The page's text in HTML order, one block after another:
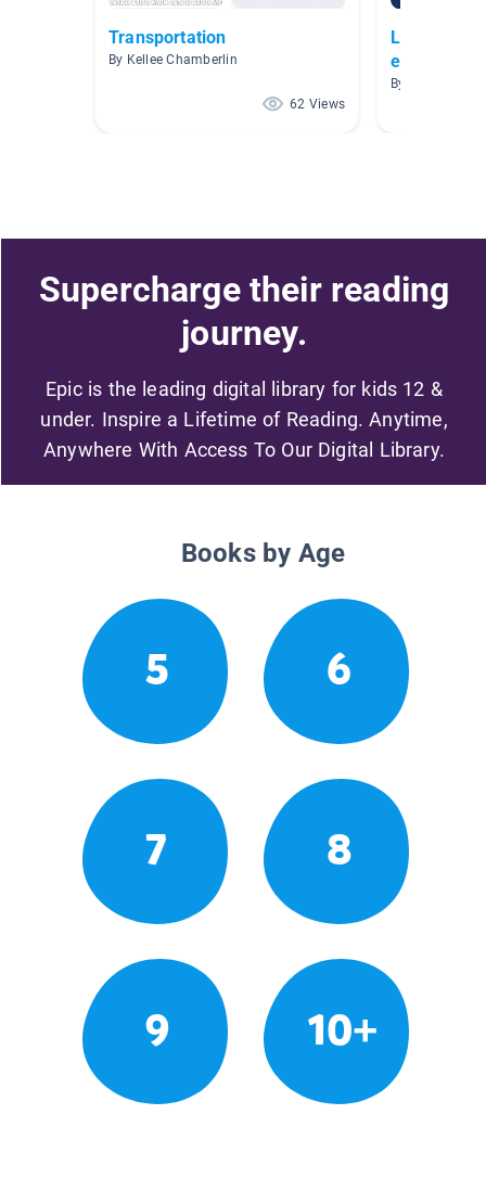
Transportation
By Kellee Chamberlin
62 Views
Libros AR
espanol
By Elizabeth
Supercharge their reading
journey.
Epic is the leading digital library for kids 12 &
under. Inspire a Lifetime of Reading. Anytime,
Anywhere With Access To Our Digital Library.
Books by Age
5 6
7 8
9 10+